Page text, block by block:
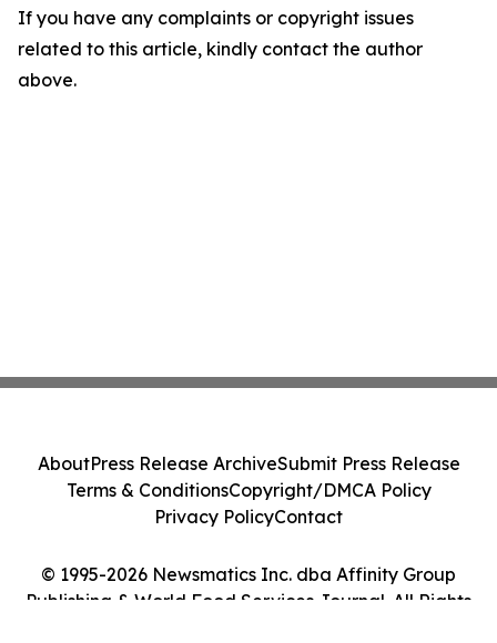
If you have any complaints or copyright issues
related to this article, kindly contact the author
above.
© 1995-2026 Newsmatics Inc. dba Affinity Group
Publishing & World Food Services Journal. All Rights
AboutPress Release ArchiveSubmit Press Release
Terms & ConditionsCopyright/DMCA Policy
Privacy PolicyContact